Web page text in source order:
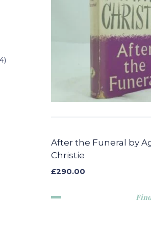
After the Funeral by
Christie
£290.00
34